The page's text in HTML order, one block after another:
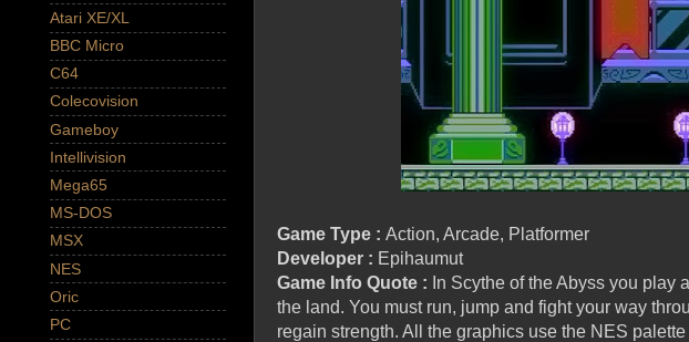
Game Type : Action, Arcade, Platformer
Developer : Epihaumut
Game Info Quote : In Scythe of the Abyss you play
the land. You must run, jump and fight your way
regain strength. All the graphics use the NES
Atari XE/XL
BBC Micro
C64
Colecovision
Gameboy
Intellivision
Mega65
MS-DOS
MSX
NES
Oric
PC